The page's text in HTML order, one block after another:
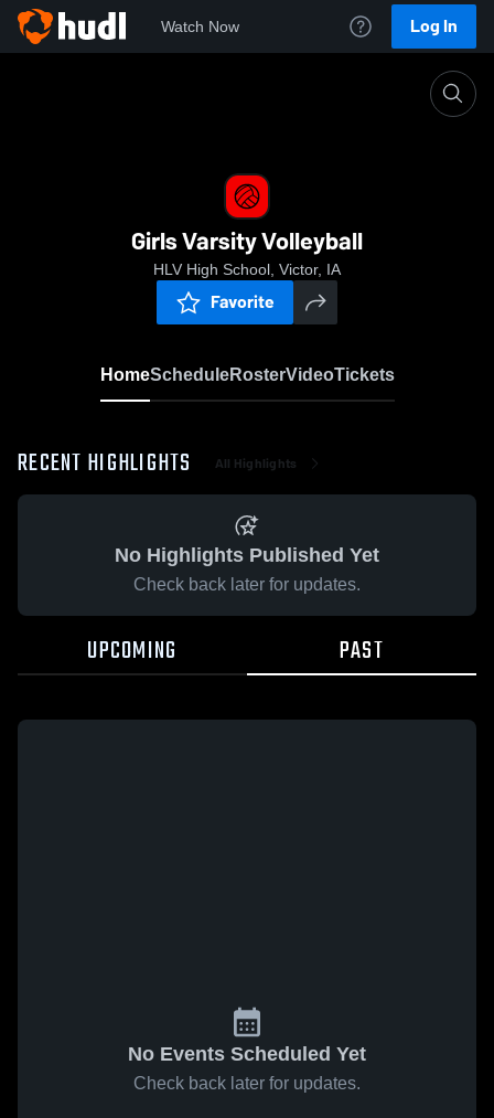
Watch Now Log In
Girls Varsity Volleyball
HLV High School, Victor, IA
Favorite
HomeScheduleRosterVideoTickets
RECENT HIGHLIGHTS All Highlights
No Highlights Published Yet
Check back later for updates.
UPCOMING PAST
No Events Scheduled Yet
Check back later for updates.